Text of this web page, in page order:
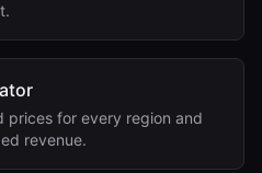
prices for every region and
revenue.